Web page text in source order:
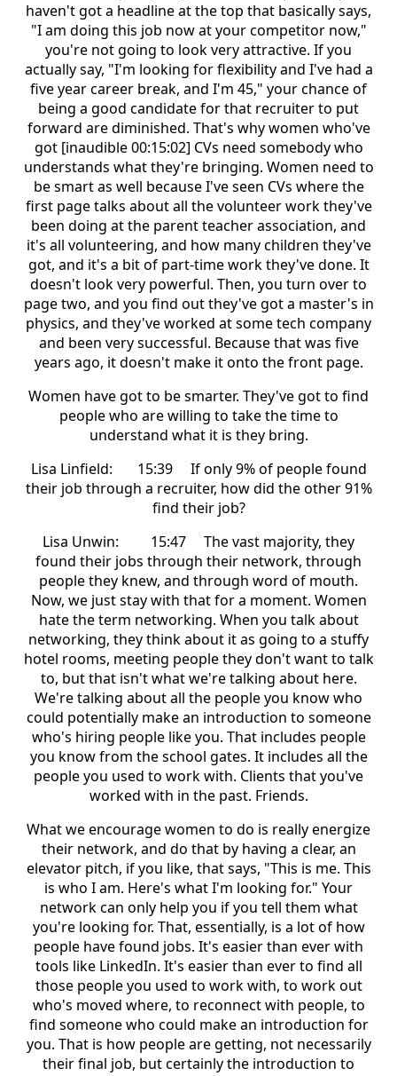
haven't got a headline at the top that basically says,
"I am doing this job now at your competitor now,"
you're not going to look very attractive. If you
actually say, "I'm looking for flexibility and I've had a
five year career break, and I'm 45," your chance of
being a good candidate for that recruiter to put
forward are diminished. That's why women who've
got [inaudible 00:15:02] CVs need somebody who
understands what they're bringing. Women need to
be smart as well because I've seen CVs where the
first page talks about all the volunteer work they've
been doing at the parent teacher association, and
it's all volunteering, and how many children they've
got, and it's a bit of part-time work they've done. It
doesn't look very powerful. Then, you turn over to
page two, and you find out they've got a master's in
physics, and they've worked at some tech company
and been very successful. Because that was five
years ago, it doesn't make it onto the front page.
Women have got to be smarter. They've got to find
people who are willing to take the time to
understand what it is they bring.
Lisa Linfield: 15:39 If only 9% of people found
their job through a recruiter, how did the other 91%
find their job?
Lisa Unwin: 15:47 The vast majority, they
found their jobs through their network, through
people they knew, and through word of mouth.
Now, we just stay with that for a moment. Women
hate the term networking. When you talk about
networking, they think about it as going to a stuffy
hotel rooms, meeting people they don't want to talk
to, but that isn't what we're talking about here.
We're talking about all the people you know who
could potentially make an introduction to someone
who's hiring people like you. That includes people
you know from the school gates. It includes all the
people you used to work with. Clients that you've
worked with in the past. Friends.
What we encourage women to do is really energize
their network, and do that by having a clear, an
elevator pitch, if you like, that says, "This is me. This
is who I am. Here's what I'm looking for." Your
network can only help you if you tell them what
you're looking for. That, essentially, is a lot of how
people have found jobs. It's easier than ever with
tools like LinkedIn. It's easier than ever to find all
those people you used to work with, to work out
who's moved where, to reconnect with people, to
find someone who could make an introduction for
you. That is how people are getting, not necessarily
their final job, but certainly the introduction to